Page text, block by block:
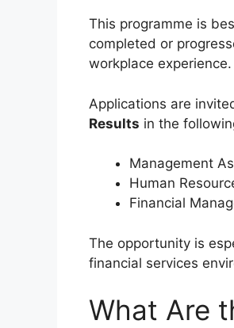
This programme is
completed or
workplace experience.
Applications are
Results in the
Management
Human
Financial
The opportunity is
financial services
What Are